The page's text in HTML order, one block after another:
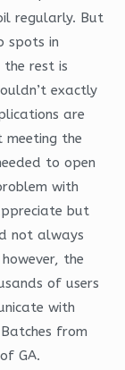
regularly. But
spots in
the rest is
exactly
are
meeting the
to open
with
but
not always
the
of users
with
from
GA.